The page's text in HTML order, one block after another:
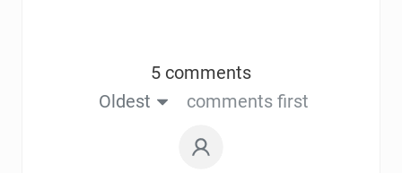
5 comments
Oldest
comments first